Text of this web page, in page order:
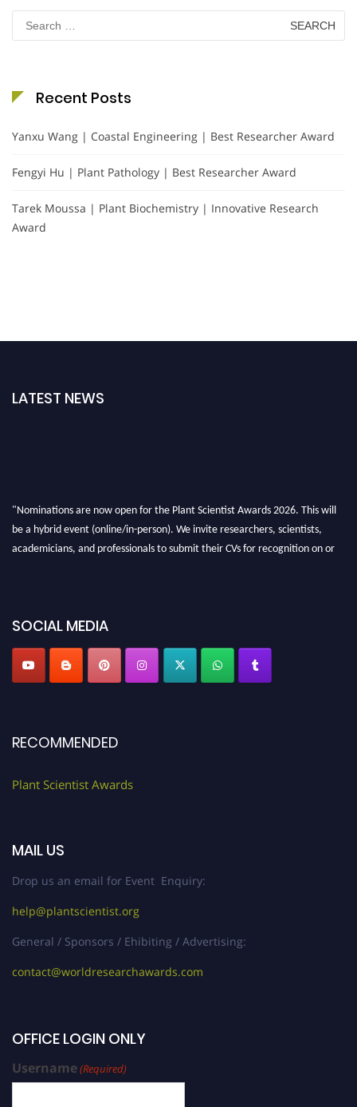
Search
for:
Recent Posts
Yanxu Wang | Coastal Engineering | Best Researcher Award
Fengyi Hu | Plant Pathology | Best Researcher Award
Tarek Moussa | Plant Biochemistry | Innovative Research
Award
LATEST NEWS
"Nominations are now open for the Plant Scientist Awards 2026. This will
be a hybrid event (online/in-person). We invite researchers, scientists,
academicians, and professionals to submit their CVs for recognition on or
SOCIAL MEDIA
RECOMMENDED
Plant Scientist Awards
MAIL US
Drop us an email for Event Enquiry:
help@plantscientist.org
General / Sponsors / Ehibiting / Advertising:
contact@worldresearchawards.com
OFFICE LOGIN ONLY
Username(Required)